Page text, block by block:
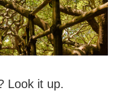
Look it up.